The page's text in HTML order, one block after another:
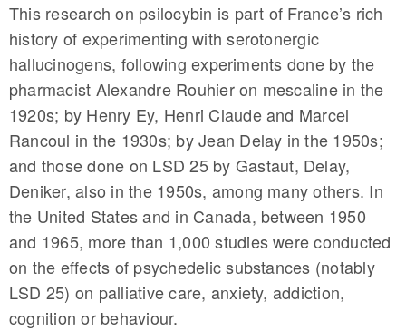
This research on psilocybin is part of France’s rich
history of experimenting with serotonergic
hallucinogens, following experiments done by the
pharmacist Alexandre Rouhier on mescaline in the
1920s; by Henry Ey, Henri Claude and Marcel
Rancoul in the 1930s; by Jean Delay in the 1950s;
and those done on LSD 25 by Gastaut, Delay,
Deniker, also in the 1950s, among many others. In
the United States and in Canada, between 1950
and 1965, more than 1,000 studies were conducted
on the effects of psychedelic substances (notably
LSD 25) on palliative care, anxiety, addiction,
cognition or behaviour.